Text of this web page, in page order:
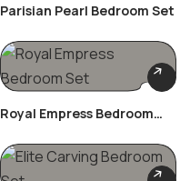
Parisian Pearl Bedroom Set
Royal Empress Bedroom